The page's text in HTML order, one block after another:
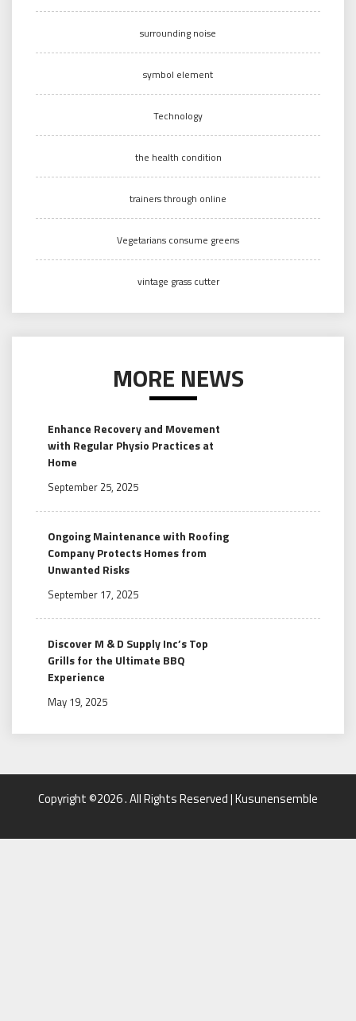
surrounding noise
symbol element
Technology
the health condition
trainers through online
Vegetarians consume greens
vintage grass cutter
MORE NEWS
Enhance Recovery and Movement
with Regular Physio Practices at
Home
September 25, 2025
Ongoing Maintenance with Roofing
Company Protects Homes from
Unwanted Risks
September 17, 2025
Discover M & D Supply Inc’s Top
Grills for the Ultimate BBQ
Experience
May 19, 2025
Copyright ©2026 . All Rights Reserved | Kusunensemble